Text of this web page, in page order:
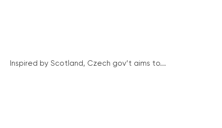
Inspired by Scotland, Czech gov’t aims to...